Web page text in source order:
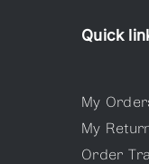
Quick
My
My
Order